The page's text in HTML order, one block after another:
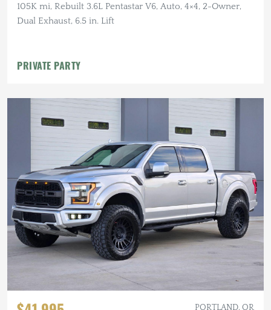
105K mi, Rebuilt 3.6L Pentastar V6, Auto, 4×4, 2-Owner,
Dual Exhaust, 6.5 in. Lift
PRIVATE PARTY
PORTLAND, OR